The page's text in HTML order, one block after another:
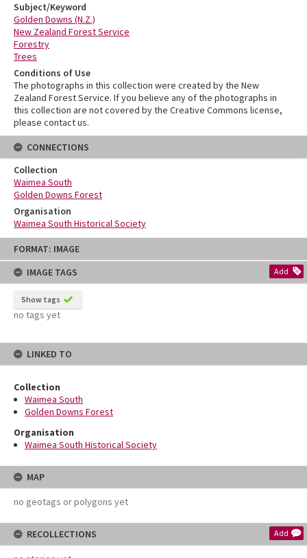
Skip
content
FORMAT: IMAGE
IMAGE TAGS
Add
Show tags
no tags yet
LINKED TO
Collection
Waimea South
Golden Downs Forest
Organisation
Waimea South Historical Society
MAP
no geotags or polygons yet
RECOLLECTIONS Add
Subject/Keyword
Golden Downs (N.Z.)
New Zealand Forest Service
Forestry
Trees
Conditions of Use
The photographs in this collection were created by the New
Zealand Forest Service. If you believe any of the photographs in
this collection are not covered by the Creative Commons license,
please contact us.
CONNECTIONS
Collection
Waimea South
Golden Downs Forest
Organisation
Waimea South Historical Society